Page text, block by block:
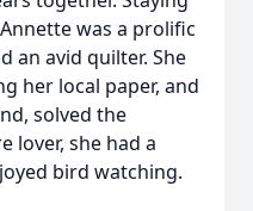
was a prolific
an avid quilter. She
her local paper, and
solved the
lover, she had a
bird watching.